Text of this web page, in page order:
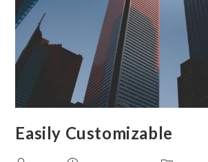
Easily Customizable